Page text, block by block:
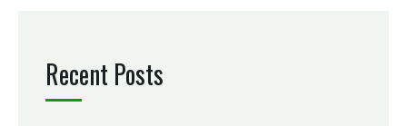
Recent Posts